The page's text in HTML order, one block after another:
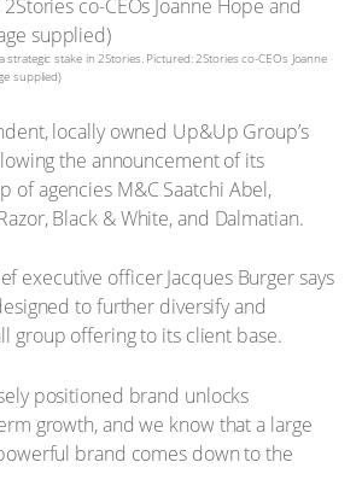
stake in 2Stories. Pictured: 2Stories co-CEOs Joanne
supplied)
locally owned Up&Up Group’s
the announcement of its
of agencies M&C Saatchi Abel,
Black & White, and Dalmatian.
executive officer Jacques Burger says
to further diversify and
group offering to its client base.
positioned brand unlocks
growth, and we know that a large
brand comes down to the